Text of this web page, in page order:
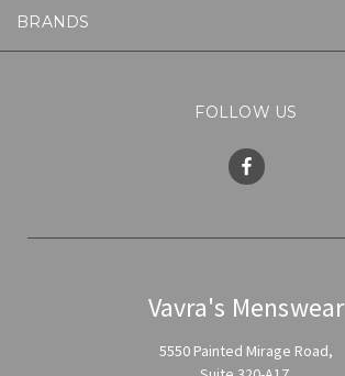
BRANDS
FOLLOW US
Vavra's Menswear
5550 Painted Mirage Road,